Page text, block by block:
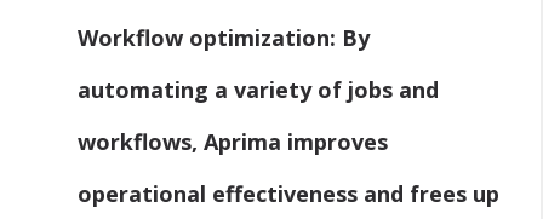
Workflow optimization: By
automating a variety of jobs and
workflows, Aprima improves
operational effectiveness and frees up